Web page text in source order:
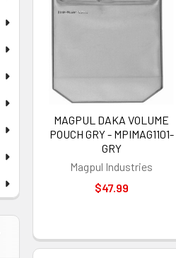
MAGPUL DAKA VOLUME
POUCH GRY - MPIMAG1101-
GRY
Magpul Industries
$47.99